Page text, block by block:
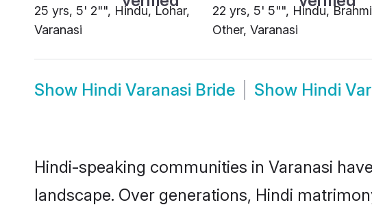
25 yrs, 5' 2"", Hindu, Lohar,
Varanasi
22 yrs, 5' 5"", Hindu,
Other, Varanasi
Show Hindi Varanasi Bride Show Hindi
Hindi-speaking communities in Varanasi
landscape. Over generations, Hindi